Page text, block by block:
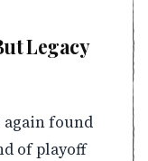
Legacy
again found
of playoff